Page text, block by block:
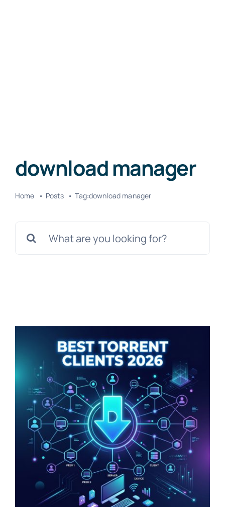
download manager
Home Posts Tag:download manager
for: